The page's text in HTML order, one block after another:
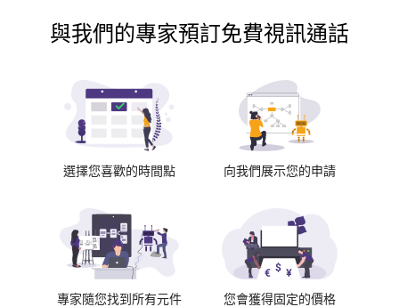
與我們的專家預訂免費視訊通話
選擇您喜歡的時間點 向我們展示您的申請
專家隨您找到所有元件 您會獲得固定的價格